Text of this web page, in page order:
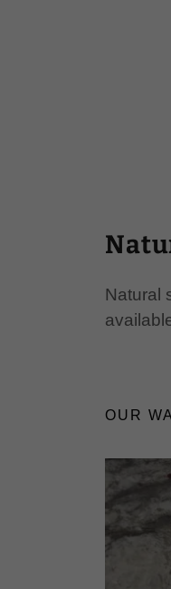
Natural
OUR